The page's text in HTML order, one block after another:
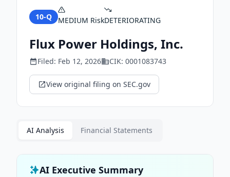
10-Q MEDIUM RiskDETERIORATING
Flux Power Holdings, Inc.
Filed: Feb 12, 2026 CIK: 0001083743
View original filing on SEC.gov
AI Analysis Financial Statements
AI Executive Summary